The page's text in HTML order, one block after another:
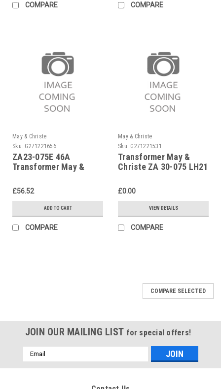
COMPARE COMPARE
May & Christe
Sku: G271221656
ZA23-075E 46A
Transformer May &
£56.52
ADD TO CART
COMPARE
May & Christe
Sku: G271221531
Transformer May &
Christe ZA 30-075 LH21
£0.00
VIEW DETAILS
COMPARE
COMPARE SELECTED
JOIN OUR MAILING LIST for special offers!
Email
Address